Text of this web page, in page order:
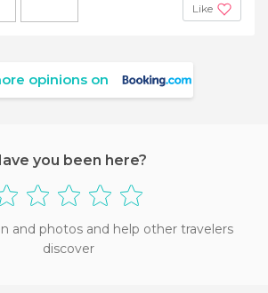
Like
opinions on
you been here?
and photos and help other travelers
discover